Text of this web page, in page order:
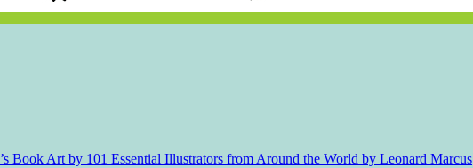
Book Art by 101 Essential Illustrators from Around the World by Leonard Marcus